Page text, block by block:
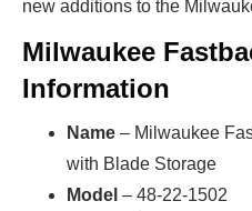
new additions to the
Milwaukee
Information
Name – Milwaukee
with Blade Storage
Model – 48-22-1502